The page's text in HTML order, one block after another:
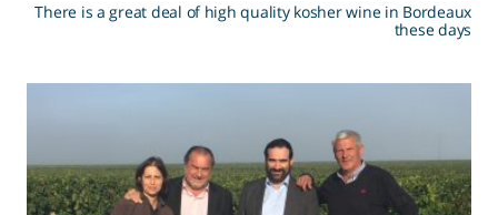
There is a great deal of high quality kosher wine in Bordeaux
these days